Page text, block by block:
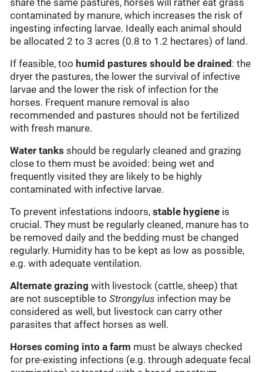
share the same pastures, horses will rather eat grass
contaminated by manure, which increases the risk of
ingesting infecting larvae. Ideally each animal should
be allocated 2 to 3 acres (0.8 to 1.2 hectares) of land.
If feasible, too humid pastures should be drained : the
dryer the pastures, the lower the survival of infective
larvae and the lower the risk of infection for the
horses. Frequent manure removal is also
recommended and pastures should not be fertilized
with fresh manure.
Water tanks should be regularly cleaned and grazing
close to them must be avoided: being wet and
frequently visited they are likely to be highly
contaminated with infective larvae.
To prevent infestations indoors,stable hygiene is
crucial. They must be regularly cleaned, manure has to
be removed daily and the bedding must be changed
regularly. Humidity has to be kept as low as possible,
e.g. with adequate ventilation.
Alternate grazing with livestock (cattle, sheep) that
are not susceptible toStrongylus infection may be
considered as well, but livestock can carry other
parasites that affect horses as well.
Horses coming into a farm must be always checked
for pre-existing infections (e.g. through adequate fecal